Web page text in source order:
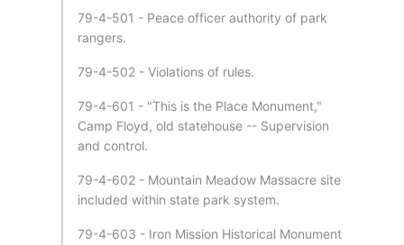
79-4-501 - Peace officer authority of park
rangers.
79-4-502 - Violations of rules.
79-4-601 - "This is the Place Monument,"
Camp Floyd, old statehouse -- Supervision
and control.
79-4-602 - Mountain Meadow Massacre site
included within state park system.
79-4-603 - Iron Mission Historical Monument